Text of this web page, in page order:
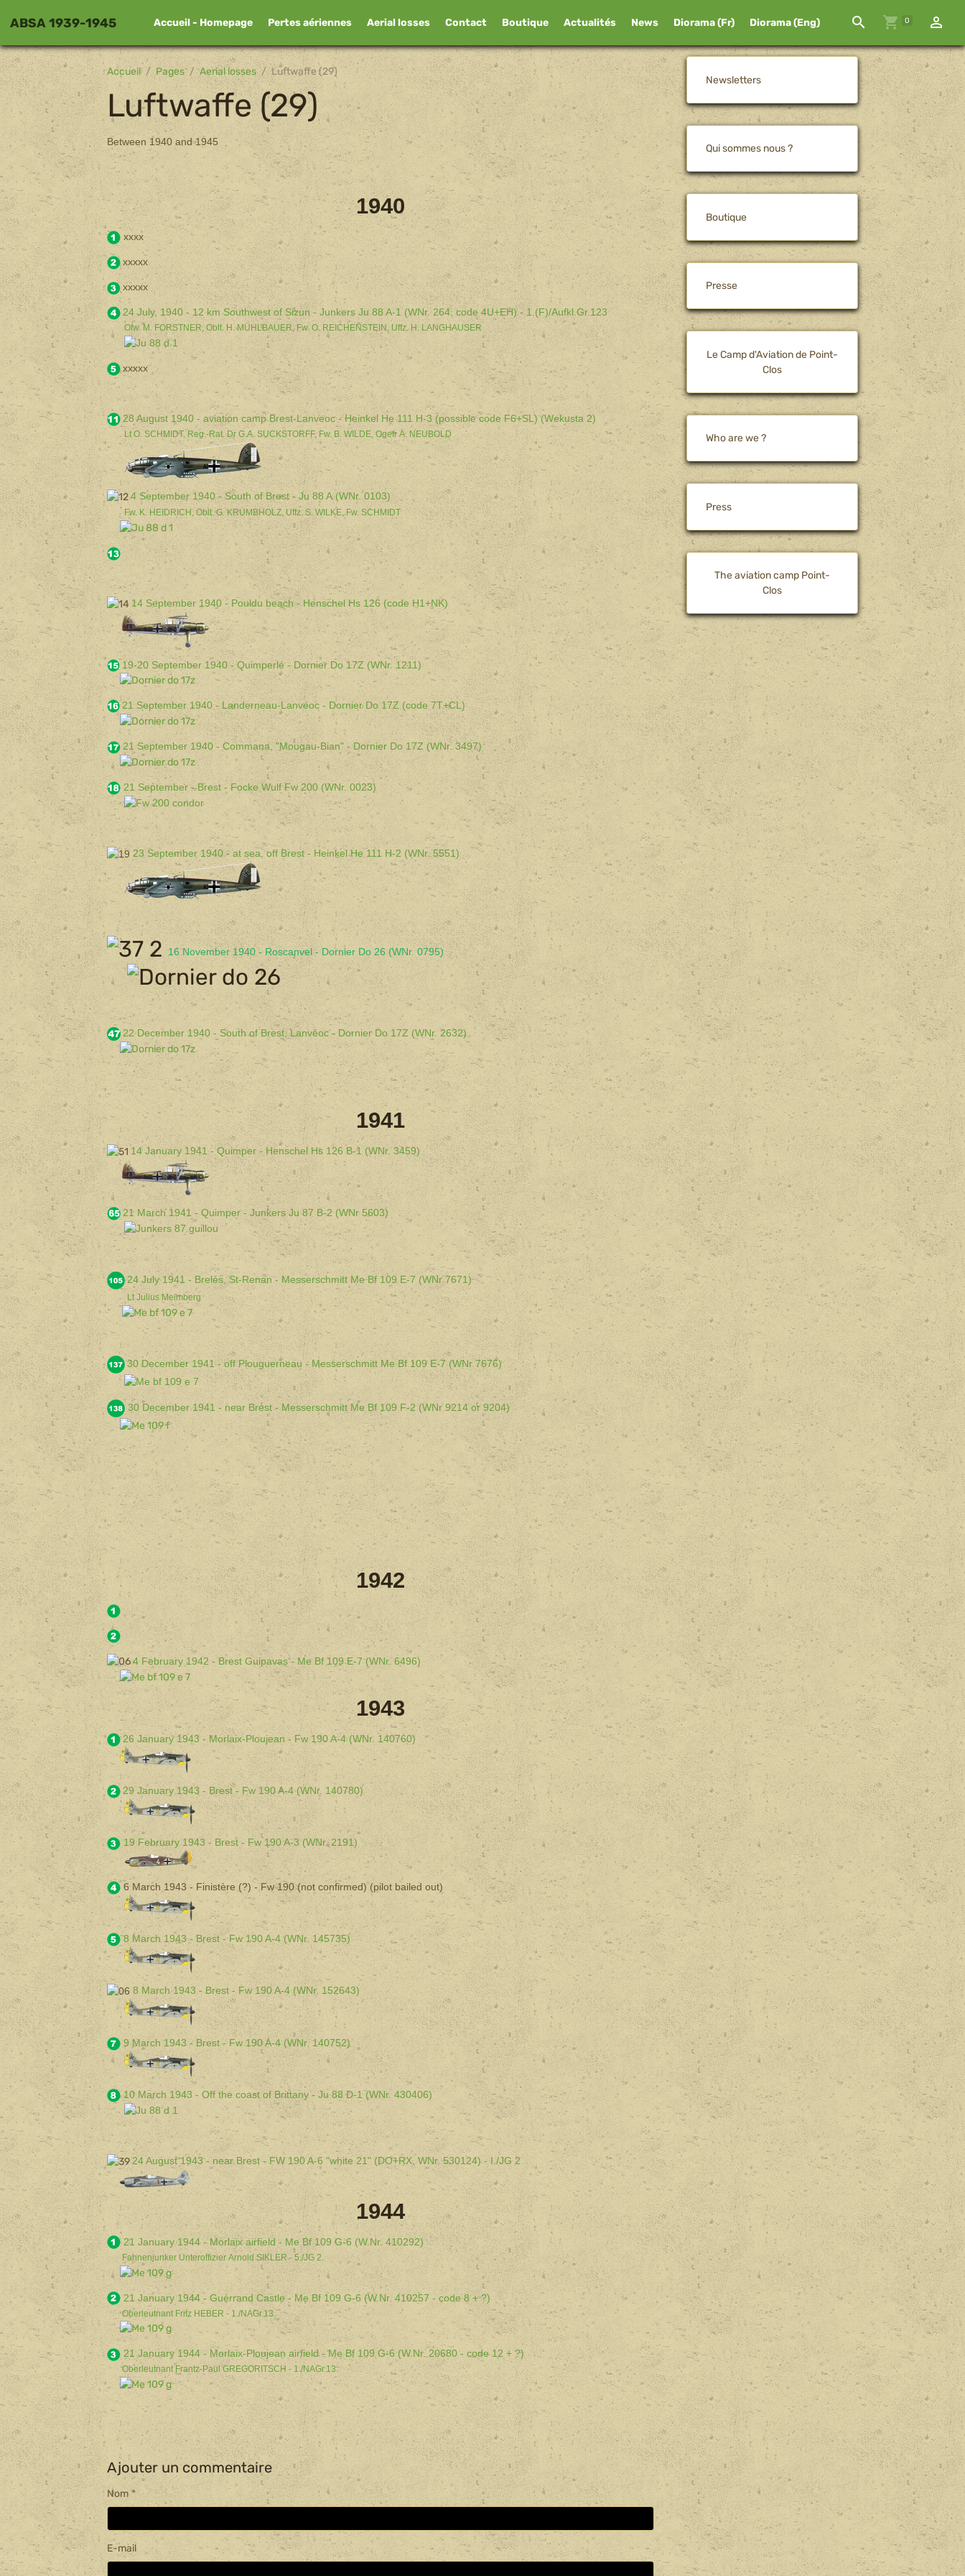
ABSA 1939-1945 Accueil - Homepage Pertes aériennes Aerial losses Contact Boutique Actualités News Diorama (Fr) Diorama (Eng) 0
Accueil Pages Aerial losses Luftwaffe (29)
Luftwaffe (29)
Between 1940 and 1945
1940
xxxx
xxxxx
xxxxx
24 July, 1940 - 12 km Southwest of Sizun - Junkers Ju 88 A-1 (WNr. 264, code 4U+EH) - 1.(F)/Aufkl.Gr.123
Ofw. M. FORSTNER, Oblt. H. MÜHLBAUER, Fw. O. REICHENSTEIN, Uffz. H. LANGHAUSER
xxxxx
28 August 1940 - aviation camp Brest-Lanveoc - Heinkel He 111 H-3 (possible code F6+SL) (Wekusta 2)
Lt O. SCHMIDT, Reg.-Rat. Dr G.A. SUCKSTORFF, Fw. B. WILDE, Ogefr A. NEUBOLD
4 September 1940 - South of Brest - Ju 88 A (WNr. 0103)
Fw. K. HEIDRICH, Oblt. G. KRUMBHOLZ, Uffz. S. WILKE, Fw. SCHMIDT
14 September 1940 - Pouldu beach - Henschel Hs 126 (code H1+NK)
19-20 September 1940 - Quimperlé - Dornier Do 17Z (WNr. 1211)
21 September 1940 - Landerneau-Lanvéoc - Dornier Do 17Z (code 7T+CL)
21 September 1940 - Commana, "Mougau-Bian" - Dornier Do 17Z (WNr. 3497)
21 September - Brest - Focke Wulf Fw 200 (WNr. 0023)
23 September 1940 - at sea, off Brest - Heinkel He 111 H-2 (WNr. 5551)
16 November 1940 - Roscanvel - Dornier Do 26 (WNr. 0795)
22 December 1940 - South of Brest, Lanvéoc - Dornier Do 17Z (WNr. 2632)
1941
14 January 1941 - Quimper - Henschel Hs 126 B-1 (WNr. 3459)
21 March 1941 - Quimper - Junkers Ju 87 B-2 (WNr 5603)
24 July 1941 - Brelès, St-Renan - Messerschmitt Me Bf 109 E-7 (WNr 7671)
Lt Julius Meimberg
30 December 1941 - off Plouguerneau - Messerschmitt Me Bf 109 E-7 (WNr 7676)
30 December 1941 - near Brest - Messerschmitt Me Bf 109 F-2 (WNr 9214 or 9204)
1942
4 February 1942 - Brest Guipavas - Me Bf 109 E-7 (WNr. 6496)
1943
26 January 1943 - Morlaix-Ploujean - Fw 190 A-4 (WNr. 140760)
29 January 1943 - Brest - Fw 190 A-4 (WNr. 140780)
19 February 1943 - Brest - Fw 190 A-3 (WNr. 2191)
6 March 1943 - Finistère (?) - Fw 190 (not confirmed) (pilot bailed out)
8 March 1943 - Brest - Fw 190 A-4 (WNr. 145735)
8 March 1943 - Brest - Fw 190 A-4 (WNr. 152643)
9 March 1943 - Brest - Fw 190 A-4 (WNr. 140752)
10 March 1943 - Off the coast of Brittany - Ju 88 D-1 (WNr. 430406)
24 August 1943 - near Brest - FW 190 A-6 "white 21" (DO+RX, WNr. 530124) - I./JG 2
1944
21 January 1944 - Morlaix airfield - Me Bf 109 G-6 (W.Nr. 410292)
Fahnenjunker Unteroffizier Arnold SIKLER - 5./JG 2.
21 January 1944 - Guérrand Castle - Me Bf 109 G-6 (W.Nr. 410257 - code 8 + ?)
Oberleutnant Fritz HEBER - 1./NAGr.13.
21 January 1944 - Morlaix-Ploujean airfield - Me Bf 109 G-6 (W.Nr. 20680 - code 12 + ?)
Oberleutnant Frantz-Paul GREGORITSCH - 1./NAGr.13.
Ajouter un commentaire
Nom
E-mail
Newsletters
Qui sommes nous ?
Boutique
Presse
Le Camp d'Aviation de Point-
Clos
Who are we ?
Press
The aviation camp Point-
Clos